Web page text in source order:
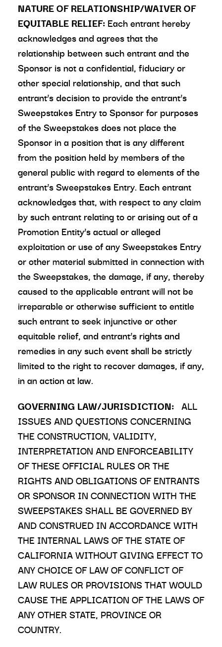
NATURE OF RELATIONSHIP/WAIVER OF
EQUITABLE RELIEF: Each entrant hereby
acknowledges and agrees that the
relationship between such entrant and the
Sponsor is not a confidential, fiduciary or
other special relationship, and that such
entrant’s decision to provide the entrant’s
Sweepstakes Entry to Sponsor for purposes
of the Sweepstakes does not place the
Sponsor in a position that is any different
from the position held by members of the
general public with regard to elements of the
entrant’s Sweepstakes Entry. Each entrant
acknowledges that, with respect to any claim
by such entrant relating to or arising out of a
Promotion Entity’s actual or alleged
exploitation or use of any Sweepstakes Entry
or other material submitted in connection with
the Sweepstakes, the damage, if any, thereby
caused to the applicable entrant will not be
irreparable or otherwise sufficient to entitle
such entrant to seek injunctive or other
equitable relief, and entrant’s rights and
remedies in any such event shall be strictly
limited to the right to recover damages, if any,
in an action at law.
GOVERNING LAW/JURISDICTION: ALL
ISSUES AND QUESTIONS CONCERNING
THE CONSTRUCTION, VALIDITY,
INTERPRETATION AND ENFORCEABILITY
OF THESE OFFICIAL RULES OR THE
RIGHTS AND OBLIGATIONS OF ENTRANTS
OR SPONSOR IN CONNECTION WITH THE
SWEEPSTAKES SHALL BE GOVERNED BY
AND CONSTRUED IN ACCORDANCE WITH
THE INTERNAL LAWS OF THE STATE OF
CALIFORNIA WITHOUT GIVING EFFECT TO
ANY CHOICE OF LAW OF CONFLICT OF
LAW RULES OR PROVISIONS THAT WOULD
CAUSE THE APPLICATION OF THE LAWS OF
ANY OTHER STATE, PROVINCE OR
COUNTRY.